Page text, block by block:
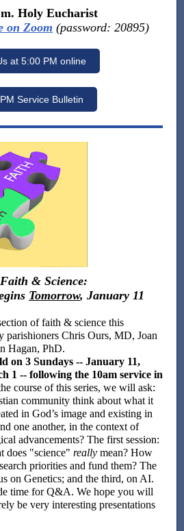
Holy Eucharist
on Zoom (password: 20895)
at 5:00 PM online
Service Bulletin
& Science:
Tomorrow, January 11
of faith & science this
parishioners Chris Ours, MD, Joan
Hagan, PhD.
on 3 Sundays -- January 11,
1 -- following the 10am service in
course of this series, we will ask:
community think about what it
in God’s image and existing in
one another, in the context of
advancements? The first session:
does "science" really mean? How
priorities and fund them? The
on Genetics; and the third, on AI.
time for Q&A. We hope you will
be very interesting presentations